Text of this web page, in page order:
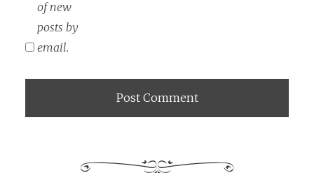
of new
posts by
email.